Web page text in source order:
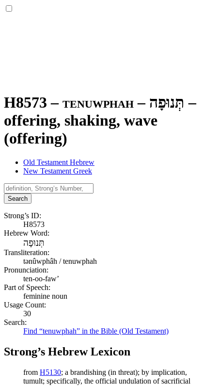
H8573 – tenuwphah – תְּנוּפָה –
offering, shaking, wave
(offering)
Old Testament Hebrew
New Testament Greek
Search
Strong’s ID:
H8573
Hebrew Word:
תְּנוּפָה
Transliteration:
tənûwphâh / tenuwphah
Pronunciation:
ten-oo-faw’
Part of Speech:
feminine noun
Usage Count:
30
Search:
Find “tenuwphah” in the Bible (Old Testament)
Strong’s Hebrew Lexicon
from H5130; a brandishing (in threat); by implication,
tumult; specifically, the official undulation of sacrificial